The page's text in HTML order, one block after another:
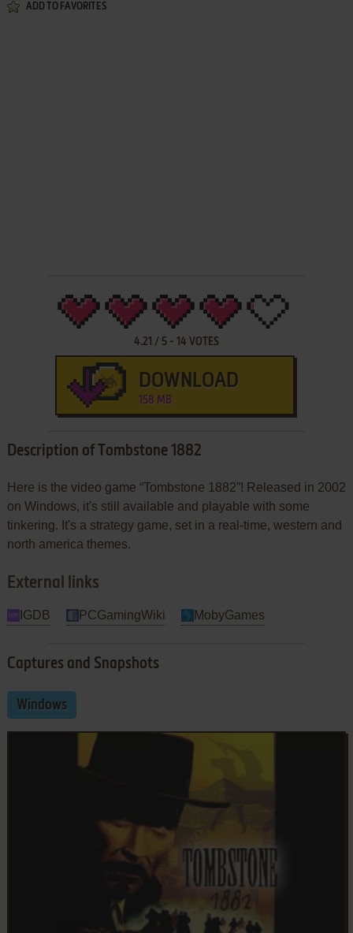
ADD TO FAVORITES
4.21 / 5- 14 VOTES
DOWNLOAD
158 MB
Description of Tombstone 1882
Here is the video game “Tombstone 1882”! Released in 2002
on Windows, it's still available and playable with some
tinkering. It's a strategy game, set in a real-time, western and
north america themes.
External links
IGDB PCGamingWiki MobyGames
Captures and Snapshots
Windows